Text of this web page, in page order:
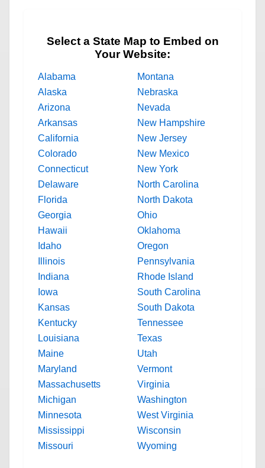
Select a State Map to Embed on
Your Website:
Alabama
Alaska
Arizona
Arkansas
California
Colorado
Connecticut
Delaware
Florida
Georgia
Hawaii
Idaho
Illinois
Indiana
Iowa
Kansas
Kentucky
Louisiana
Maine
Maryland
Massachusetts
Michigan
Minnesota
Mississippi
Missouri
Montana
Nebraska
Nevada
New Hampshire
New Jersey
New Mexico
New York
North Carolina
North Dakota
Ohio
Oklahoma
Oregon
Pennsylvania
Rhode Island
South Carolina
South Dakota
Tennessee
Texas
Utah
Vermont
Virginia
Washington
West Virginia
Wisconsin
Wyoming